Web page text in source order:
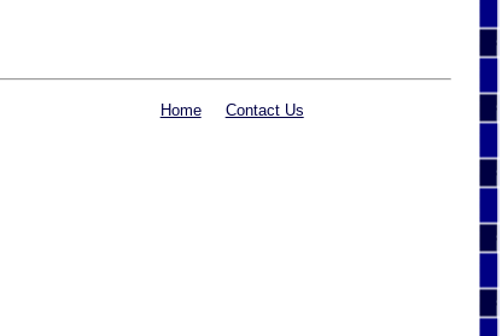
Home Contact Us